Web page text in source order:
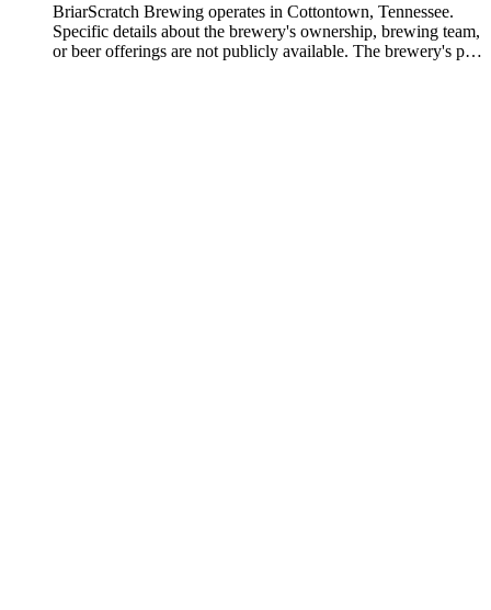
BriarScratch Brewing operates in Cottontown, Tennessee.
Specific details about the brewery's ownership, brewing team,
or beer offerings are not publicly available. The brewery's p…